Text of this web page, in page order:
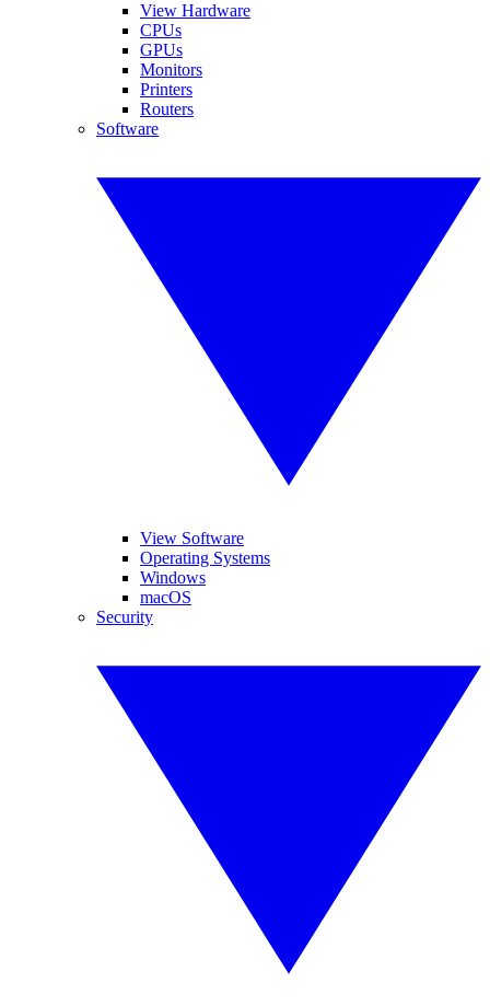
View Hardware
CPUs
GPUs
Monitors
Printers
Routers
Software
View Software
Operating Systems
Windows
macOS
Security